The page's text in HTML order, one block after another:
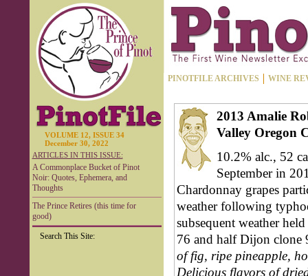
VOLUME 12, ISSUE 34
December 30, 2022
ARTICLES IN THIS ISSUE:
A Commonplace Bucket of Pinot
Noir: Quotes, Ephemera, and
Thoughts
The Prince Retires (this time for
good)
Search This Site:
PINOTFILE ARCHIVES WINE
2013 Amalie
Valley Oregon
10.2% alc., 52
September in
Chardonnay grapes
weather following
subsequent weather
76 and half Dijon clone
of fig, ripe pineapple,
Delicious flavors of